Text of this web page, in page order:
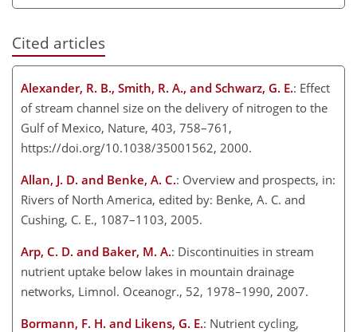
Cited articles
Alexander, R. B., Smith, R. A., and Schwarz, G. E.: Effect
of stream channel size on the delivery of nitrogen to the
Gulf of Mexico, Nature, 403, 758–761,
https://doi.org/10.1038/35001562, 2000.
Allan, J. D. and Benke, A. C.: Overview and prospects, in:
Rivers of North America, edited by: Benke, A. C. and
Cushing, C. E., 1087–1103, 2005.
Arp, C. D. and Baker, M. A.: Discontinuities in stream
nutrient uptake below lakes in mountain drainage
networks, Limnol. Oceanogr., 52, 1978–1990, 2007.
Bormann, F. H. and Likens, G. E.: Nutrient cycling,